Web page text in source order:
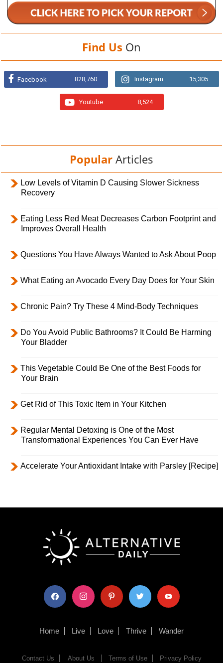
Find Us On
Facebook 828,760 Instagram 15,305
Youtube 8,524
Popular Articles
Low Levels of Vitamin D Causing Slower Sickness
Recovery
Eating Less Red Meat Decreases Carbon Footprint and
Improves Overall Health
Questions You Have Always Wanted to Ask About Poop
What Eating an Avocado Every Day Does for Your Skin
Chronic Pain? Try These 4 Mind-Body Techniques
Do You Avoid Public Bathrooms? It Could Be Harming
Your Bladder
This Vegetable Could Be One of the Best Foods for
Your Brain
Get Rid of This Toxic Item in Your Kitchen
Regular Mental Detoxing is One of the Most
Transformational Experiences You Can Ever Have
Accelerate Your Antioxidant Intake with Parsley [Recipe]
facebook instagram pinterest twitter youtube
Home Live Love Thrive Wander
Contact Us About Us Terms of Use Privacy Policy